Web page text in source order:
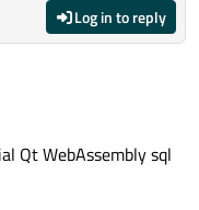
Log in to reply
Qt WebAssembly sql